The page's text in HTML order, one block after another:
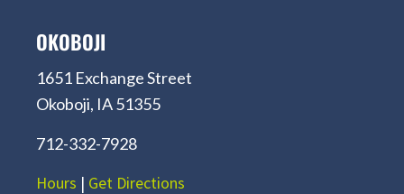
OKOBOJI
1651 Exchange Street
Okoboji, IA 51355
712-332-7928
Hours | Get Directions